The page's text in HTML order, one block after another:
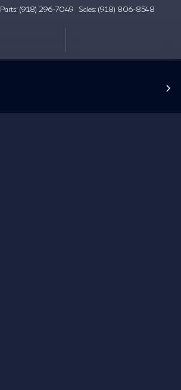
Parts: (918) 296-7049 Sales: (918) 806-8548